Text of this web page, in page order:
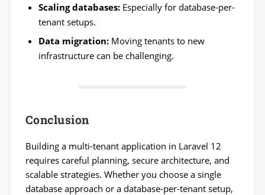
Scaling databases: Especially for database-per-
tenant setups.
Data migration: Moving tenants to new
infrastructure can be challenging.
Conclusion
Building a multi-tenant application in Laravel 12
requires careful planning, secure architecture, and
scalable strategies. Whether you choose a single
database approach or a database-per-tenant setup,